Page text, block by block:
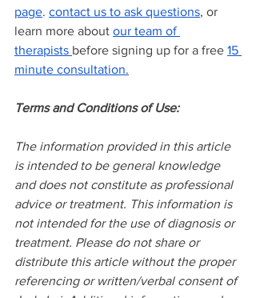
page. contact us to ask questions, or
learn more about our team of
therapists before signing up for a free 15
minute consultation.
Terms and Conditions of Use:
The information provided in this article
is intended to be general knowledge
and does not constitute as professional
advice or treatment. This information is
not intended for the use of diagnosis or
treatment. Please do not share or
distribute this article without the proper
referencing or written/verbal consent of